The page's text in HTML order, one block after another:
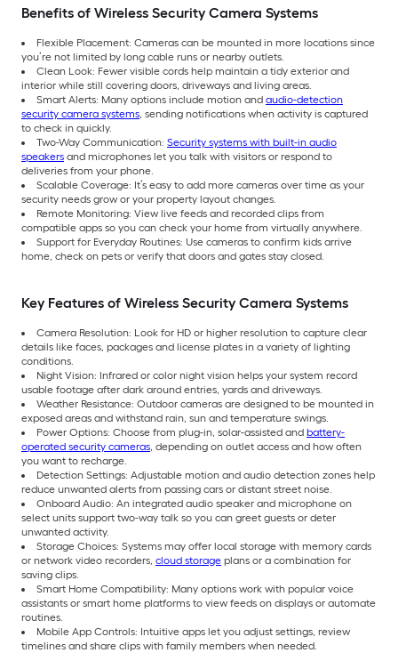
Benefits of Wireless Security Camera Systems
Flexible Placement: Cameras can be mounted in more locations since
you’re not limited by long cable runs or nearby outlets.
Clean Look: Fewer visible cords help maintain a tidy exterior and
interior while still covering doors, driveways and living areas.
Smart Alerts: Many options include motion and audio-detection
security camera systems, sending notifications when activity is captured
to check in quickly.
Two-Way Communication: Security systems with built-in audio
speakers and microphones let you talk with visitors or respond to
deliveries from your phone.
Scalable Coverage: It’s easy to add more cameras over time as your
security needs grow or your property layout changes.
Remote Monitoring: View live feeds and recorded clips from
compatible apps so you can check your home from virtually anywhere.
Support for Everyday Routines: Use cameras to confirm kids arrive
home, check on pets or verify that doors and gates stay closed.
Key Features of Wireless Security Camera Systems
Camera Resolution: Look for HD or higher resolution to capture clear
details like faces, packages and license plates in a variety of lighting
conditions.
Night Vision: Infrared or color night vision helps your system record
usable footage after dark around entries, yards and driveways.
Weather Resistance: Outdoor cameras are designed to be mounted in
exposed areas and withstand rain, sun and temperature swings.
Power Options: Choose from plug-in, solar-assisted and battery-
operated security cameras, depending on outlet access and how often
you want to recharge.
Detection Settings: Adjustable motion and audio detection zones help
reduce unwanted alerts from passing cars or distant street noise.
Onboard Audio: An integrated audio speaker and microphone on
select units support two-way talk so you can greet guests or deter
unwanted activity.
Storage Choices: Systems may offer local storage with memory cards
or network video recorders, cloud storage plans or a combination for
saving clips.
Smart Home Compatibility: Many options work with popular voice
assistants or smart home platforms to view feeds on displays or automate
routines.
Mobile App Controls: Intuitive apps let you adjust settings, review
timelines and share clips with family members when needed.